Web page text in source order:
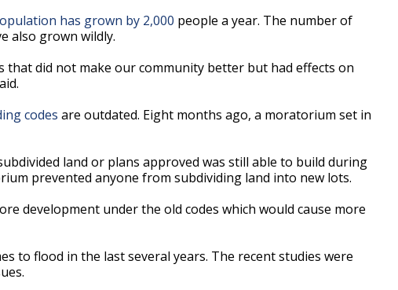
has grown by 2,000 people a year. The number of
also grown wildly.
that did not make our community better but had effects on
codes are outdated. Eight months ago, a moratorium set in
land or plans approved was still able to build during
prevented anyone from subdividing land into new lots.
development under the old codes which would cause more
to flood in the last several years. The recent studies were